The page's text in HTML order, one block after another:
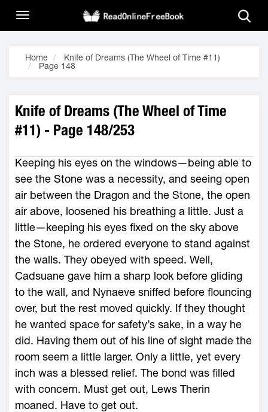
Home
Knife of Dreams (The Wheel of Time #11)
Page 148
Knife of Dreams (The Wheel of Time
#11) - Page 148/253
Keeping his eyes on the windows—being able to
see the Stone was a necessity, and seeing open
air between the Dragon and the Stone, the open
air above, loosened his breathing a little. Just a
little—keeping his eyes fixed on the sky above
the Stone, he ordered everyone to stand against
the walls. They obeyed with speed. Well,
Cadsuane gave him a sharp look before gliding
to the wall, and Nynaeve sniffed before flouncing
over, but the rest moved quickly. If they thought
he wanted space for safety’s sake, in a way he
did. Having them out of his line of sight made the
room seem a little larger. Only a little, yet every
inch was a blessed relief. The bond was filled
with concern. Must get out, Lews Therin
moaned. Have to get out.